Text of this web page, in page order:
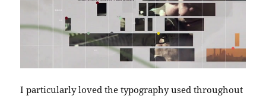
I particularly loved the typography used throughout